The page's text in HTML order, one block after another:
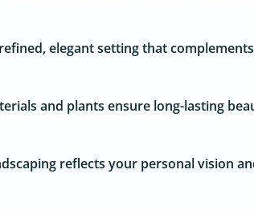
elegant setting that
and plants ensure long-lasting
reflects your personal vision